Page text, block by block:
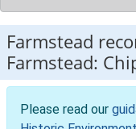
Farmstead
Farmstead:
Please read our